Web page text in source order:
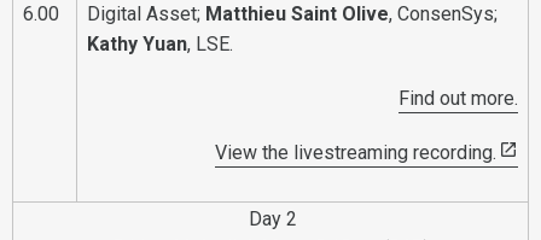
6.00
Digital Asset; Matthieu Saint Olive, ConsenSys;
Kathy Yuan, LSE.
Find out more.
View the livestreaming recording.
Day 2